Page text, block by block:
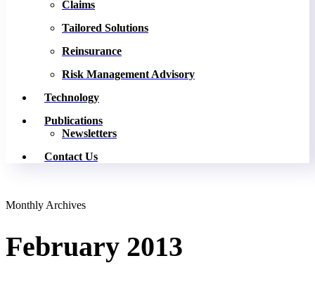
Claims
Tailored Solutions
Reinsurance
Risk Management Advisory
Technology
Publications
Newsletters
Contact Us
Monthly Archives
February 2013